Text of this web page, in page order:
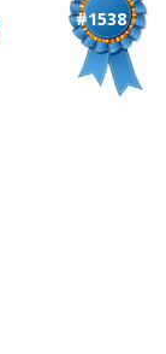
#1538